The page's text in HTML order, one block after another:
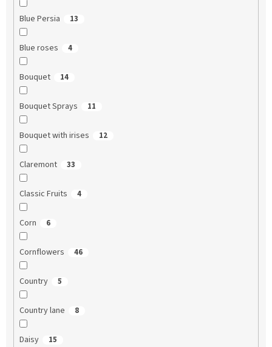
Blue Persia 13
Blue roses 4
Bouquet 14
Bouquet Sprays 11
Bouquet with irises 12
Claremont 33
Classic Fruits 4
Corn 6
Cornflowers 46
Country 5
Country lane 8
Daisy 15